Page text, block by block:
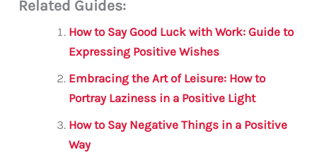
ai c
e
b
o
o
k
it
te
r
s
A
p
p
a
m
e
Related Guides:
How to Say Good Luck with Work: Guide to
Expressing Positive Wishes
Embracing the Art of Leisure: How to
Portray Laziness in a Positive Light
How to Say Negative Things in a Positive
Way